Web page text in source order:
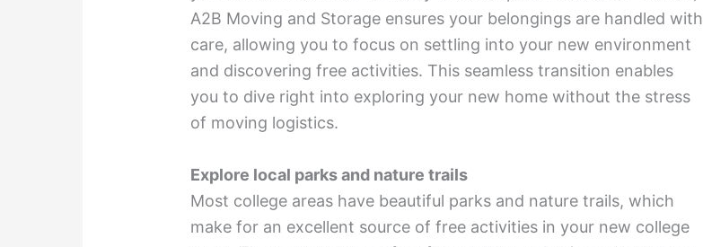
A2B Moving and Storage ensures your belongings are handled with
care, allowing you to focus on settling into your new environment
and discovering free activities. This seamless transition enables
you to dive right into exploring your new home without the stress
of moving logistics.
Explore local parks and nature trails
Most college areas have beautiful parks and nature trails, which
make for an excellent source of free activities in your new college